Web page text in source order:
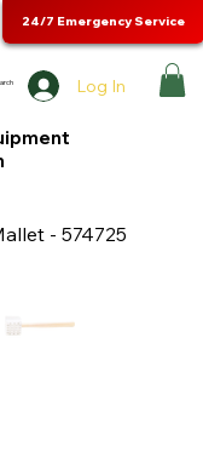
Log In
24/7 Emergency Service
- 574725